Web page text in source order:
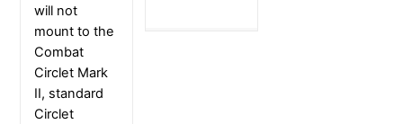
will not
mount to the
Combat
Circlet Mark
II, standard
Circlet